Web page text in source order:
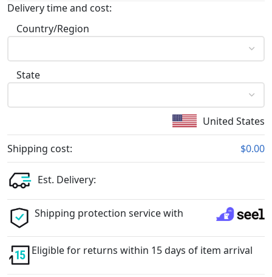
Delivery time and cost:
Country/Region
State
United States
Shipping cost: $0.00
Est. Delivery:
Shipping protection service with
Eligible for returns within 15 days of item arrival